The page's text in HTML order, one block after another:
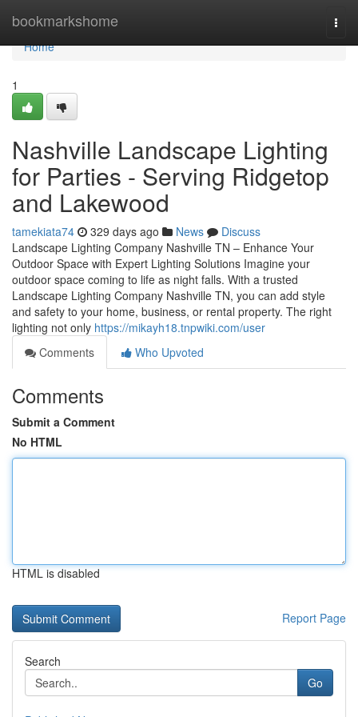
bookmarkshome
Home
Home
1
Nashville Landscape Lighting
for Parties - Serving Ridgetop
and Lakewood
tamekiata74 329 days ago News
Discuss
Landscape Lighting Company Nashville TN – Enhance Your
Outdoor Space with Expert Lighting Solutions Imagine your
outdoor space coming to life as night falls. With a trusted
Landscape Lighting Company Nashville TN, you can add style
and safety to your home, business, or rental property. The right
lighting not only https://mikayh18.tnpwiki.com/user
Comments
Who Upvoted
Comments
Submit a Comment
No HTML
HTML is disabled
Report Page
Search
Go